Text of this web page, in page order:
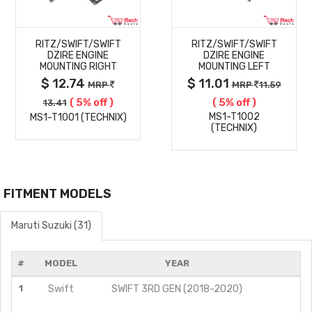
DETAILS
RITZ/SWIFT/SWIFT
DZIRE ENGINE
MOUNTING RIGHT
$ 12.74 MRP
13.41 ( 5% off )
MS1-T1001 (TECHNIX)
DETAILS
RITZ/SWIFT/SWIFT
DZIRE ENGINE
MOUNTING LEFT
$ 11.01MRP 11.59
( 5% off )
MS1-T1002
(TECHNIX)
FITMENT MODELS
Maruti Suzuki (31)
# MODEL YEAR
1 Swift SWIFT 3RD GEN (2018-2020)